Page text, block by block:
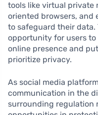
tools like virtual private
oriented browsers, and
to safeguard their data.
opportunity for users
online presence and
prioritize privacy.
As social media
communication in the
surrounding regulation